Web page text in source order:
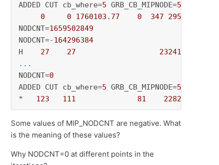
ADDED CUT cb_where=5 GRB_CB_MIPNODE=5
0
0 1760103.77 0 347 2956547.74
NODCNT=1659502849
NODCNT=-164296384
H 27 27 2324193.9902
...
NODCNT=0
ADDED CUT cb_where=5 GRB_CB_MIPNODE=5
* 123 111 81 2282137.2087
Some values of MIP_NODCNT are negative. What
is the meaning of these values?
Why NODCNT=0 at different points in the